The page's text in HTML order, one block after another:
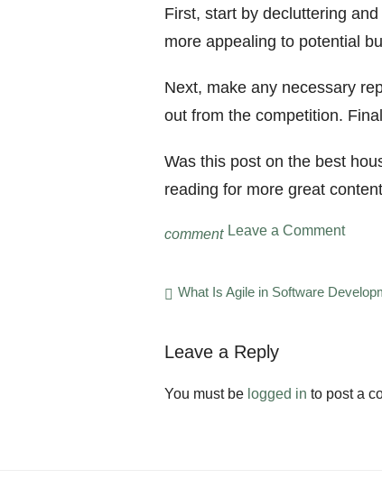
First, start by decluttering
more appealing to potential
Next, make any necessary
out from the competition.
Was this post on the best
reading for more great
comment Leave a Commenton
the
Best
2022
Post
What Is Agile in Software
Leave a Reply
You must be logged in to post a